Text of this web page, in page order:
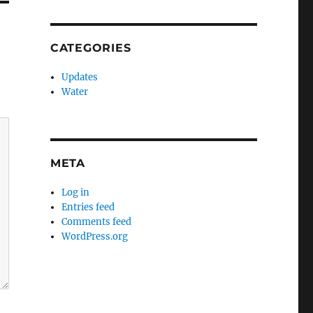
CATEGORIES
Updates
Water
META
Log in
Entries feed
Comments feed
WordPress.org